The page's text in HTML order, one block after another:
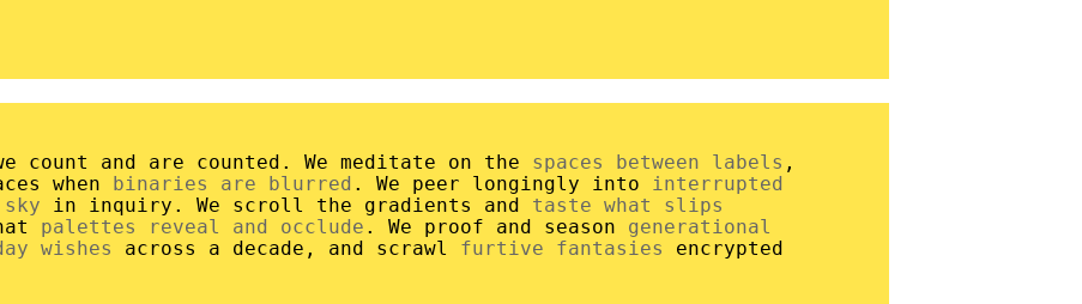
count and are counted. We meditate on the spaces between labels ,
when
binaries are blurred . We peer longingly into interrupted
in inquiry. We scroll the gradients and taste what slips
palettes reveal and occlude . We proof and season generational
wishes across a decade, and scrawl furtive fantasies
encrypted